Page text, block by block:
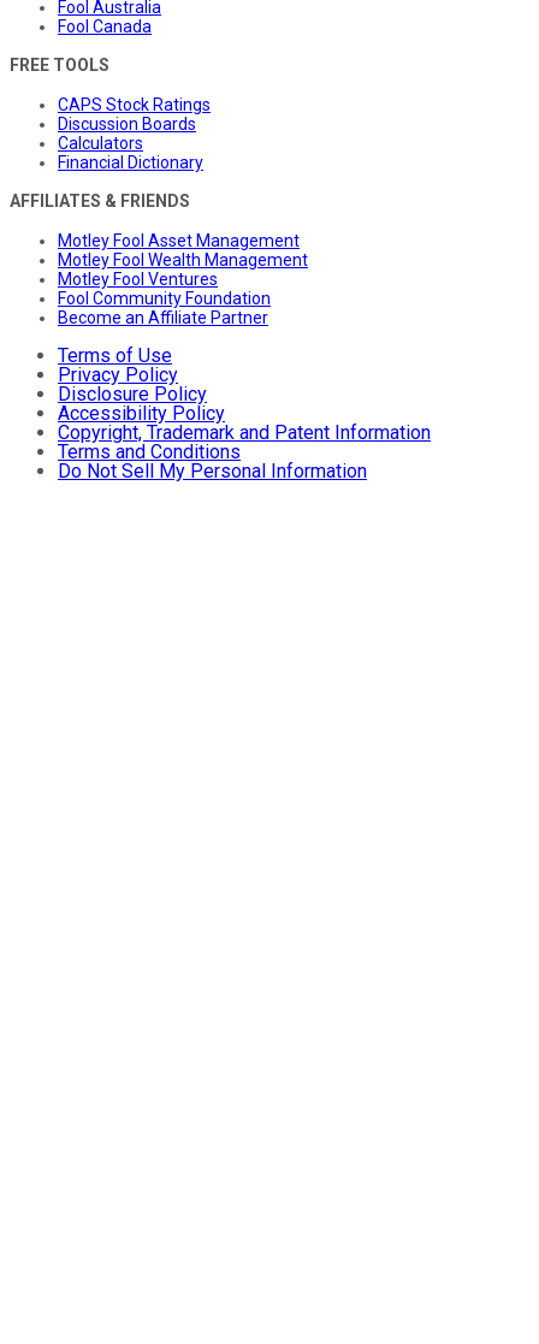
Fool Australia
Fool Canada
FREE TOOLS
CAPS Stock Ratings
Discussion Boards
Calculators
Financial Dictionary
AFFILIATES & FRIENDS
Motley Fool Asset Management
Motley Fool Wealth Management
Motley Fool Ventures
Fool Community Foundation
Become an Affiliate Partner
Terms of Use
Privacy Policy
Disclosure Policy
Accessibility Policy
Copyright, Trademark and Patent Information
Terms and Conditions
Do Not Sell My Personal Information